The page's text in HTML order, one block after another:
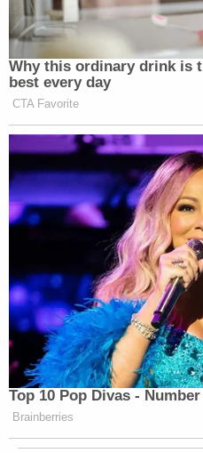
Why this ordinary drink is
best every day
CTA Favorite
Top 10 Pop Divas -
Brainberries